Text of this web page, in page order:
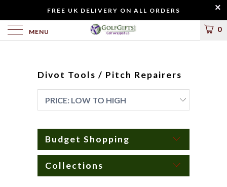
FREE UK DELIVERY ON ALL ORDERS
MENU 0
Divot Tools / Pitch Repairers
Budget Shopping
Collections